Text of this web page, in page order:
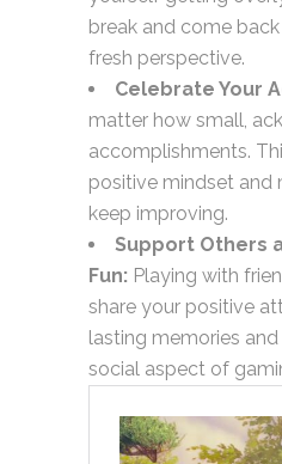
break and come
fresh perspective.
Celebrate Your
matter how small,
accomplishments.
positive mindset and
keep improving.
Support Others
Fun: Playing with
share your positive
lasting memories
social aspect of